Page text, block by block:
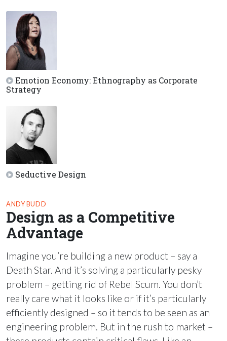
Emotion Economy: Ethnography as Corporate
Strategy
Seductive Design
ANDY BUDD
Design as a Competitive
Advantage
Imagine you’re building a new product – say a
Death Star. And it’s solving a particularly pesky
problem – getting rid of Rebel Scum. You don’t
really care what it looks like or if it’s particularly
efficiently designed – so it tends to be seen as an
engineering problem. But in the rush to market –